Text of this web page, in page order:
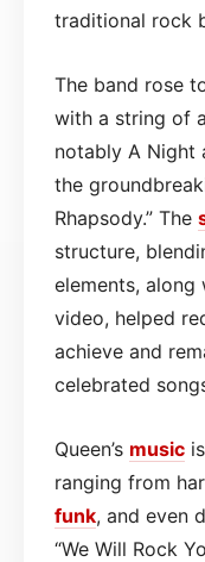
traditional rock
The band rose
with a string of
notably A Night
the
Rhapsody.” The
structure,
elements,
video, helped
achieve and
celebrated
Queen’s music
ranging from
funk, and even
“We Will Rock